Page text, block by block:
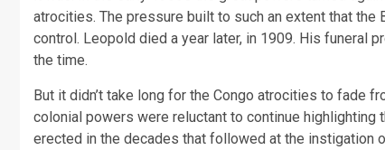
atrocities. The pressure built to such an extent that
control. Leopold died a year later, in 1909. His funeral
the time.
But it didn’t take long for the Congo atrocities to fade
colonial powers were reluctant to continue
erected in the decades that followed at the instigation